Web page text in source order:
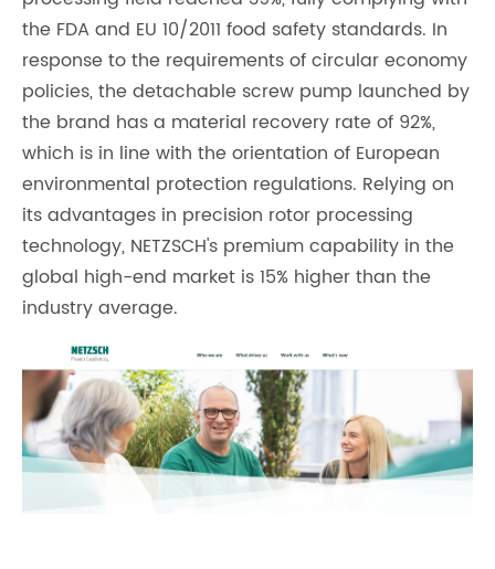
the FDA and EU 10/2011 food safety standards. In
response to the requirements of circular economy
policies, the detachable screw pump launched by
the brand has a material recovery rate of 92%,
which is in line with the orientation of European
environmental protection regulations. Relying on
its advantages in precision rotor processing
technology, NETZSCH's premium capability in the
global high-end market is 15% higher than the
industry average.